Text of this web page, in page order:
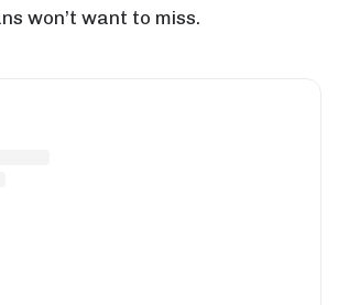
won’t want to miss.